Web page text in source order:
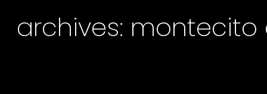
archives: montecito